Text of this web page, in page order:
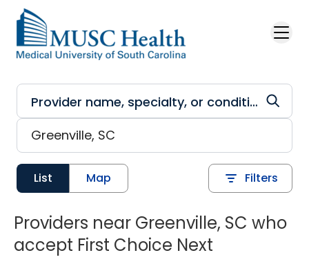
Skip to main content
List Map Filters
Providers near Greenville, SC who
accept First Choice Next